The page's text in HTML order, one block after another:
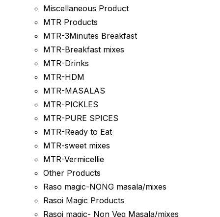
Miscellaneous Product
MTR Products
MTR-3Minutes Breakfast
MTR-Breakfast mixes
MTR-Drinks
MTR-HDM
MTR-MASALAS
MTR-PICKLES
MTR-PURE SPICES
MTR-Ready to Eat
MTR-sweet mixes
MTR-Vermicellie
Other Products
Raso magic-NONG masala/mixes
Rasoi Magic Products
Rasoi magic- Non Veg Masala/mixes